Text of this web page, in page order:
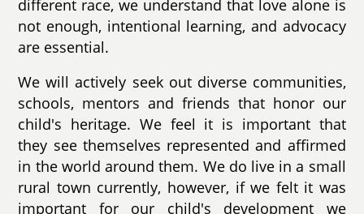
different race, we understand that love alone is
not enough, intentional learning, and advocacy
are essential.
We will actively seek out diverse communities,
schools, mentors and friends that honor our
child's heritage. We feel it is important that
they see themselves represented and affirmed
in the world around them. We do live in a small
rural town currently, however, if we felt it was
important for our child's development we